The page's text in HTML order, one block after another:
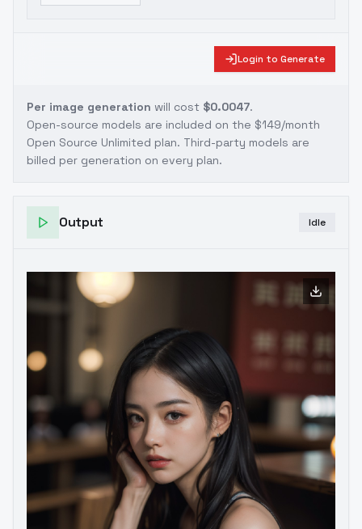
Login to Generate
Per image generation will cost $0.0047.
Open-source models are included on the $149/month
Open Source Unlimited plan. Third-party models are
billed per generation on every plan.
Output Idle